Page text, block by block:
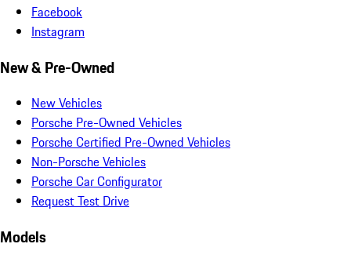
Facebook
Instagram
New & Pre-Owned
New Vehicles
Porsche Pre-Owned Vehicles
Porsche Certified Pre-Owned Vehicles
Non-Porsche Vehicles
Porsche Car Configurator
Request Test Drive
Models